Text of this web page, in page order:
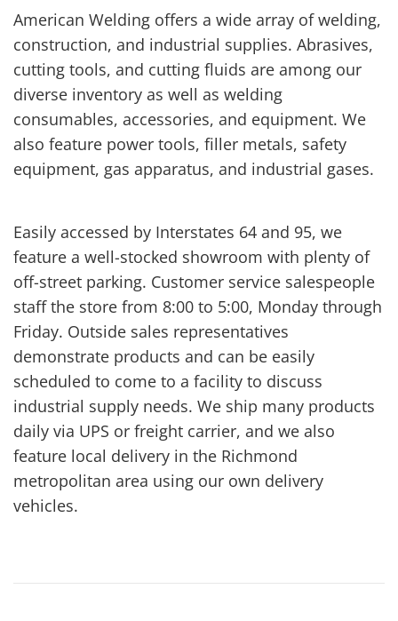
American Welding offers a wide array of welding,
construction, and industrial supplies. Abrasives,
cutting tools, and cutting fluids are among our
diverse inventory as well as welding
consumables, accessories, and equipment. We
also feature power tools, filler metals, safety
equipment, gas apparatus, and industrial gases.
Easily accessed by Interstates 64 and 95, we
feature a well-stocked showroom with plenty of
off-street parking. Customer service salespeople
staff the store from 8:00 to 5:00, Monday through
Friday. Outside sales representatives
demonstrate products and can be easily
scheduled to come to a facility to discuss
industrial supply needs. We ship many products
daily via UPS or freight carrier, and we also
feature local delivery in the Richmond
metropolitan area using our own delivery
vehicles.